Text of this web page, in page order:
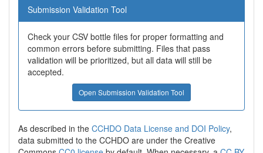
Submission Validation Tool
Check your CSV bottle files for proper formatting and
common errors before submitting. Files that pass
validation will be prioritized, but all data will still be
accepted.
Open Submission Validation Tool
As described in the CCHDO Data License and DOI Policy,
data submitted to the CCHDO are under the Creative